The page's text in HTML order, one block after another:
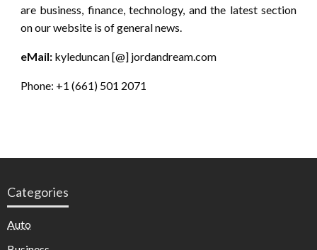
are business, finance, technology, and the latest section
on our website is of general news.
eMail:kyleduncan [@] jordandream.com
Phone: +1 (661) 501 2071
Categories
Auto